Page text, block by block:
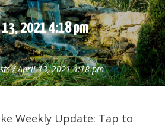
2021 4:18 pm
/April 13, 2021 4:18 pm
Weekly Update: Tap to